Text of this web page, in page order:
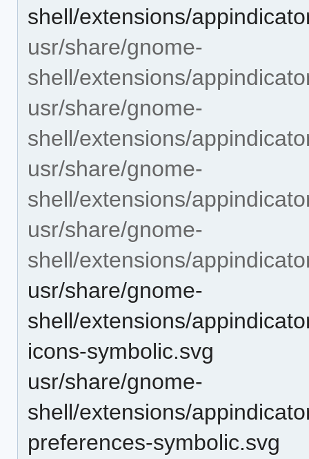
shell/extensions/
usr/share/gnome-
shell/extensions/
usr/share/gnome-
shell/extensions/
usr/share/gnome-
shell/extensions/
usr/share/gnome-
shell/extensions/
usr/share/gnome-
shell/extensions/
icons-symbolic.svg
usr/share/gnome-
shell/extensions/
preferences-symbolic.svg